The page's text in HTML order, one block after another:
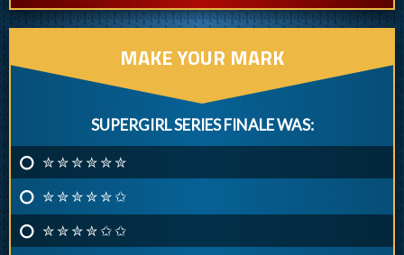
MAKE YOUR MARK
SUPERGIRL SERIES FINALE WAS:
✮ ✮ ✮ ✮ ✮ ✮
✮ ✮ ✮ ✮ ✮ ✩
✮ ✮ ✮ ✮ ✩ ✩